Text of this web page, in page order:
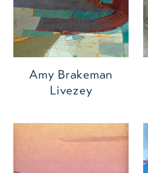
Amy Brakeman
Livezey